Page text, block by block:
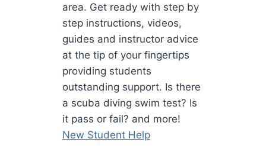
area. Get ready with step by
step instructions, videos,
guides and instructor advice
at the tip of your fingertips
providing students
outstanding support. Is there
a scuba diving swim test? Is
it pass or fail? and more!
New Student Help